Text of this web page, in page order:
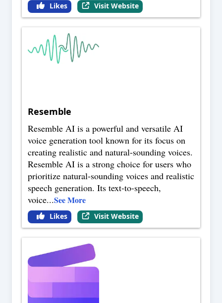
Likes Visit Website
Resemble
Resemble AI is a powerful and versatile AI
voice generation tool known for its focus on
creating realistic and natural-sounding voices.
Resemble AI is a strong choice for users who
prioritize natural-sounding voices and realistic
speech generation. Its text-to-speech,
voice...See More
Likes Visit Website